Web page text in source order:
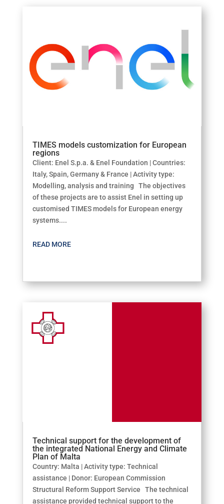
TIMES models customization for European
regions
Client: Enel S.p.a. & Enel Foundation | Countries:
Italy, Spain, Germany & France | Activity type:
Modelling, analysis and training The objectives
of these projects are to assist Enel in setting up
customised TIMES models for European energy
systems....
READ MORE
Technical support for the development of
the integrated National Energy and Climate
Plan of Malta
Country: Malta | Activity type: Technical
assistance | Donor: European Commission
Structural Reform Support Service The technical
assistance provided technical support to the